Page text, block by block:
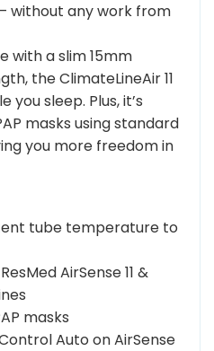
without any work from
with a slim 15mm
the ClimateLineAir 11
you sleep. Plus, it’s
masks using standard
you more freedom in
tube temperature to
AirSense 11 &
masks
Auto on AirSense